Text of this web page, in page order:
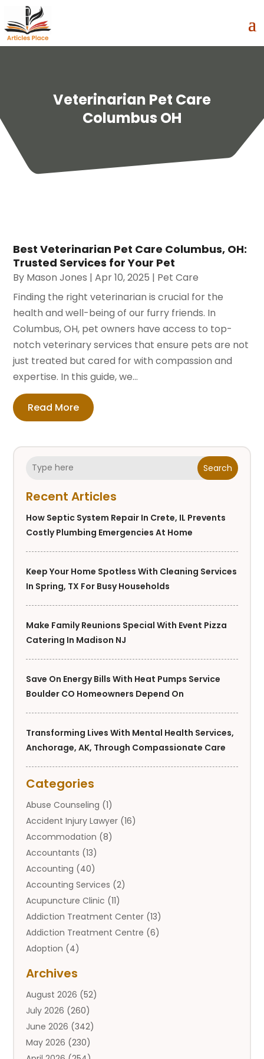
Veterinarian Pet Care
Columbus OH
Search
Recent Articles
How Septic System Repair In Crete, IL Prevents
Costly Plumbing Emergencies At Home
Keep Your Home Spotless With Cleaning Services
In Spring, TX For Busy Households
Make Family Reunions Special With Event Pizza
Catering In Madison NJ
Save On Energy Bills With Heat Pumps Service
Boulder CO Homeowners Depend On
Transforming Lives With Mental Health Services,
Anchorage, AK, Through Compassionate Care
Categories
Abuse Counseling (1)
Accident Injury Lawyer (16)
Accommodation (8)
Accountants (13)
Accounting (40)
Accounting Services (2)
Acupuncture Clinic (11)
Addiction Treatment Center (13)
Addiction Treatment Centre (6)
Adoption (4)
Adult Entertainment Club
Adventure Sports Center
Advertising & Marketing Agency
Advertising Agency
Agricultural(9)
Archives
August 2026 (52)
July 2026 (260)
June 2026 (342)
May 2026 (230)
Best Veterinarian Pet Care Columbus, OH:
Trusted Services for Your Pet
By Mason Jones |Apr 10, 2025 | Pet Care
Finding the right veterinarian is crucial for the
health and well-being of our furry friends. In
Columbus, OH, pet owners have access to top-
notch veterinary services that ensure pets are not
just treated but cared for with compassion and
expertise. In this guide, we...
Read More